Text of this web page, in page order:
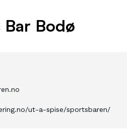
Bodø
ut-a-spise/sportsbaren/